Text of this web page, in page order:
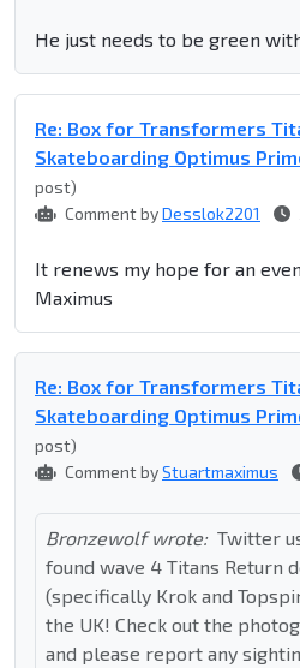
He just needs to be green
Re: Box for Transformers
Skateboarding Optimus
post)
Comment byDesslok2201
It renews my hope for an
Maximus
Re: Box for Transformers
Skateboarding Optimus
post)
Comment byStuartmaximus
Bronzewolf wrote: Twitter
found wave 4 Titans Return
(specifically Krok and
the UK! Check out the
and please report any